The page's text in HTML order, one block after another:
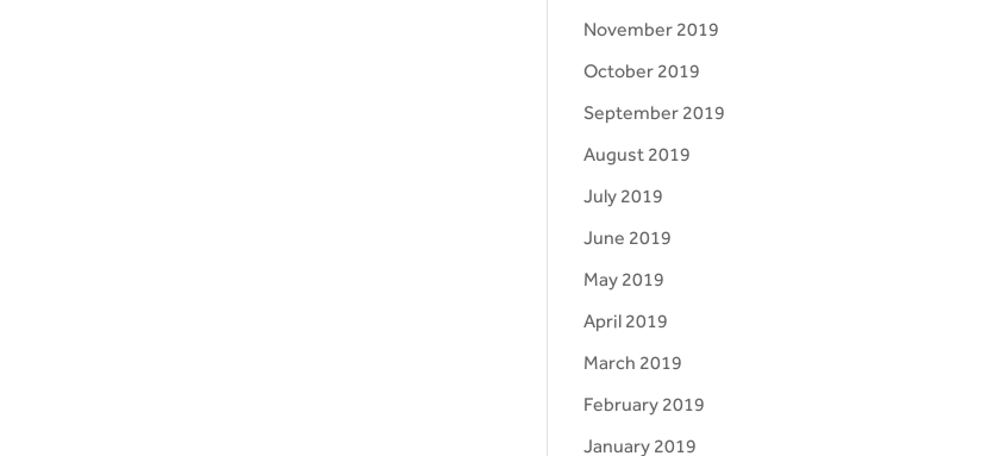
November 2019
October 2019
September 2019
August 2019
July 2019
June 2019
May 2019
April 2019
March 2019
February 2019
January 2019